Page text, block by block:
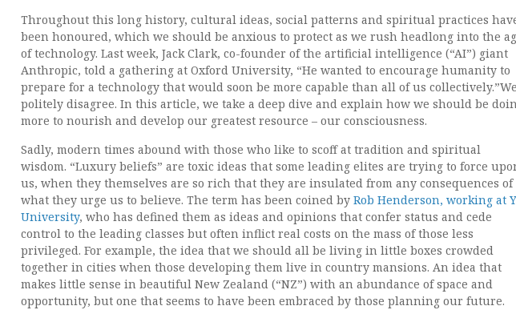
Throughout this long history, cultural ideas, social patterns and spiritual practices
been honoured, which we should be anxious to protect as we rush headlong into the
of technology. Last week, Jack Clark, co-founder of the artificial intelligence (“AI”) giant
Anthropic, told a gathering at Oxford University, “He wanted to encourage humanity to
prepare for a technology that would soon be more capable than all of us collectively.”We
politely disagree. In this article, we take a deep dive and explain how we should be
more to nourish and develop our greatest resource – our consciousness.
Sadly, modern times abound with those who like to scoff at tradition and spiritual
wisdom. “Luxury beliefs” are toxic ideas that some leading elites are trying to force
us, when they themselves are so rich that they are insulated from any consequences of
what they urge us to believe. The term has been coined by Rob Henderson, working at
University, who has defined them as ideas and opinions that confer status and cede
control to the leading classes but often inflict real costs on the mass of those less
privileged. For example, the idea that we should all be living in little boxes crowded
together in cities when those developing them live in country mansions. An idea that
makes little sense in beautiful New Zealand (“NZ”) with an abundance of space and
opportunity, but one that seems to have been embraced by those planning our future.